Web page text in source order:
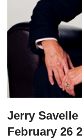
Jerry
February 26